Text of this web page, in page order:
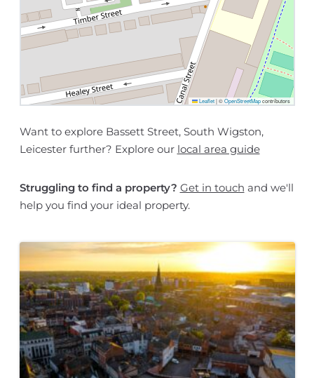
Leaflet |©OpenStreetMapcontributors
Want to explore Bassett Street, South Wigston,
Leicester further? Explore our local area guide
Struggling to find a property? Get in touch and we'll
help you find your ideal property.